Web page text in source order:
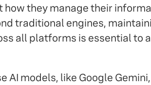
how they manage their
traditional engines,
all platforms is essential to
AI models, like Google Gemini,